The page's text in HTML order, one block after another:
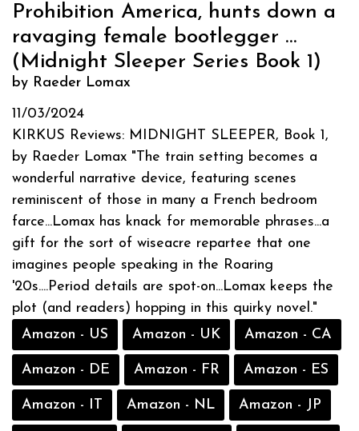
Prohibition America, hunts down a
ravaging female bootlegger …
(Midnight Sleeper Series Book 1)
by Raeder Lomax
11/03/2024
KIRKUS Reviews: MIDNIGHT SLEEPER, Book 1,
by Raeder Lomax "The train setting becomes a
wonderful narrative device, featuring scenes
reminiscent of those in many a French bedroom
farce...Lomax has knack for memorable phrases...a
gift for the sort of wiseacre repartee that one
imagines people speaking in the Roaring
'20s....Period details are spot-on...Lomax keeps the
plot (and readers) hopping in this quirky novel."
Amazon - US
Amazon - UK Amazon - CA
Amazon - DE Amazon - FR Amazon - ES
Amazon - IT Amazon - NL Amazon - JP